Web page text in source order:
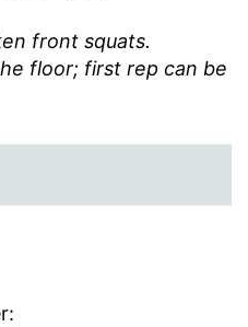
front squats.
floor; first rep can be